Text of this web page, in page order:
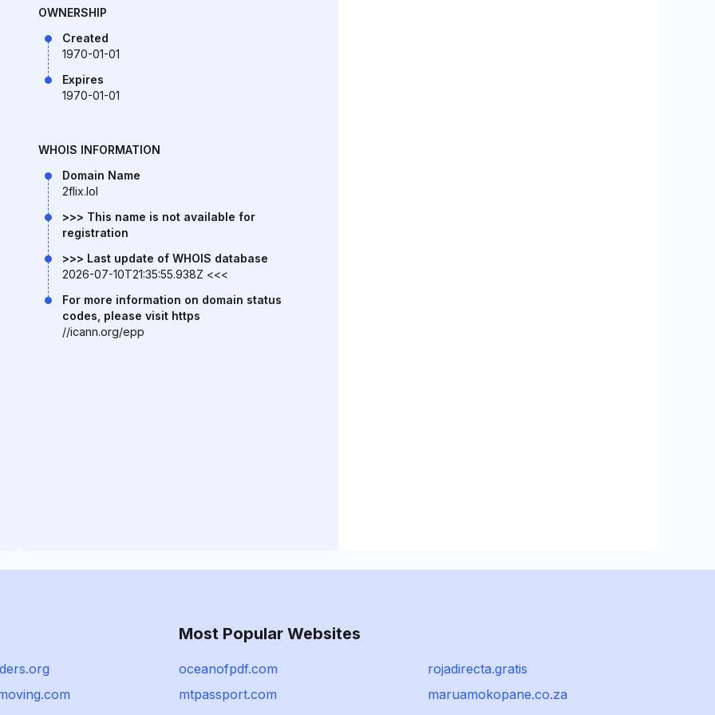
OWNERSHIP
Created
1970-01-01
Expires
1970-01-01
WHOIS INFORMATION
Domain Name
2flix.lol
>>> This name is not available for
registration
>>> Last update of WHOIS database
2026-07-10T21:35:55.938Z <<<
For more information on domain status
codes, please visit https
//icann.org/epp
Most Popular Websites
oceanofpdf.com
rojadirecta.gratis
mtpassport.com
maruamokopane.co.za